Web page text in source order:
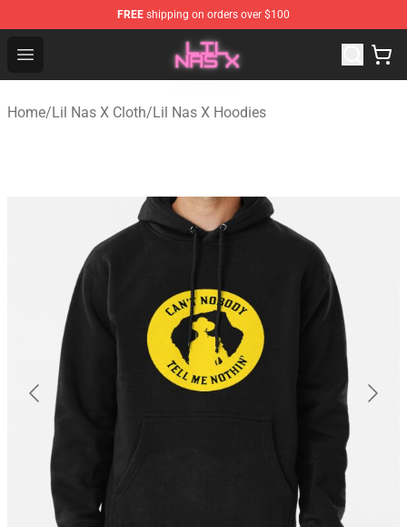
FREE shipping on orders over $100
Open menu
Lil Nas X Store - Official Lil Nas X Merchandise Shop
Home/Lil Nas X Cloth/Lil Nas X Hoodies